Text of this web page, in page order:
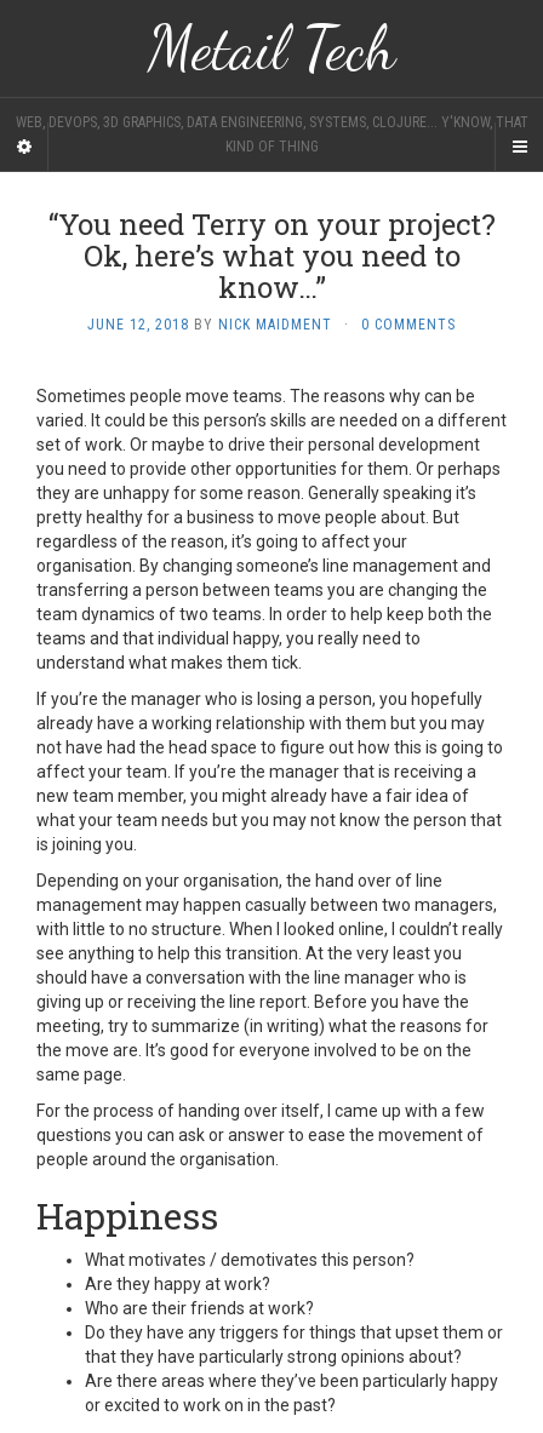
Metail Tech
WEB, DEVOPS, 3D GRAPHICS, DATA ENGINEERING, SYSTEMS, CLOJURE... Y'KNOW, THAT
KIND OF THING
“You need Terry on your project?
Ok, here’s what you need to
know…”
JUNE 12, 2018 BY NICK MAIDMENT · 0 COMMENTS
Sometimes people move teams. The reasons why can be
varied. It could be this person’s skills are needed on a different
set of work. Or maybe to drive their personal development
you need to provide other opportunities for them. Or perhaps
they are unhappy for some reason. Generally speaking it’s
pretty healthy for a business to move people about. But
regardless of the reason, it’s going to affect your
organisation. By changing someone’s line management and
transferring a person between teams you are changing the
team dynamics of two teams. In order to help keep both the
teams and that individual happy, you really need to
understand what makes them tick.
If you’re the manager who is losing a person, you hopefully
already have a working relationship with them but you may
not have had the head space to figure out how this is going to
affect your team. If you’re the manager that is receiving a
new team member, you might already have a fair idea of
what your team needs but you may not know the person that
is joining you.
Depending on your organisation, the hand over of line
management may happen casually between two managers,
with little to no structure. When I looked online, I couldn’t really
see anything to help this transition. At the very least you
should have a conversation with the line manager who is
giving up or receiving the line report. Before you have the
meeting, try to summarize (in writing) what the reasons for
the move are. It’s good for everyone involved to be on the
same page.
For the process of handing over itself, I came up with a few
questions you can ask or answer to ease the movement of
people around the organisation.
Happiness
What motivates / demotivates this person?
Are they happy at work?
Who are their friends at work?
Do they have any triggers for things that upset them or
that they have particularly strong opinions about?
Are there areas where they’ve been particularly happy
or excited to work on in the past?